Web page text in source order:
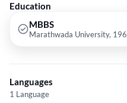
Education
MBBS
Marathwada University,
Languages
1 Language